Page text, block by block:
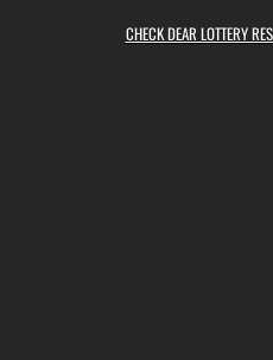
CHECK DEAR LOTTERY